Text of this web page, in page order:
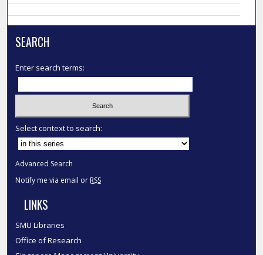
SEARCH
Enter search terms:
Select context to search:
Advanced Search
Notify me via email or RSS
LINKS
SMU Libraries
Office of Research